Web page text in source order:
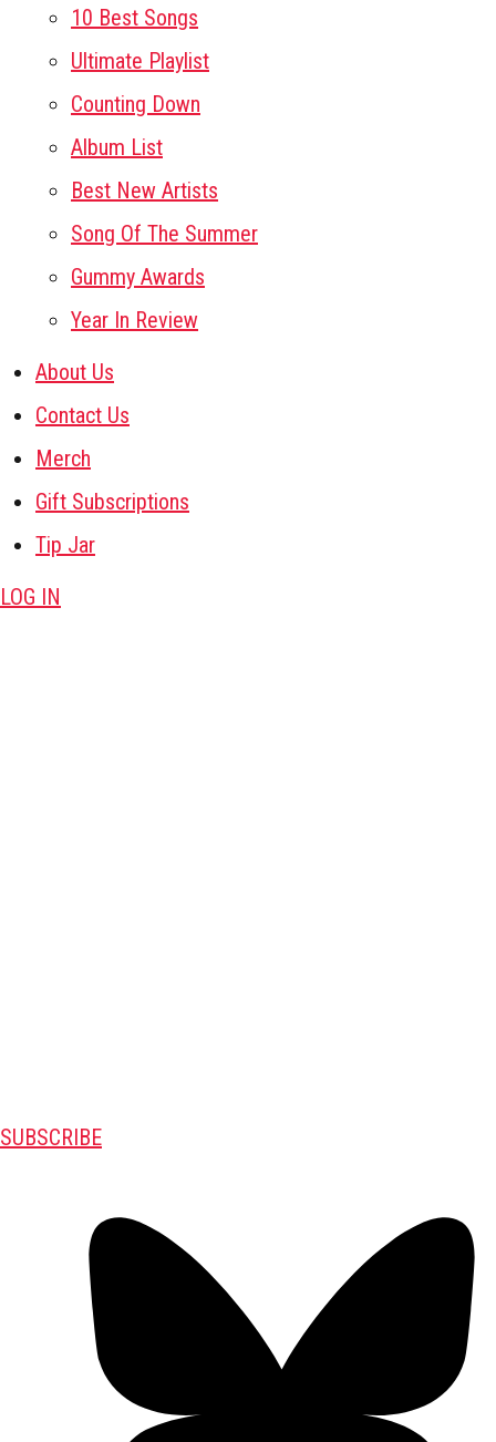
10 Best Songs
Ultimate Playlist
Counting Down
Album List
Best New Artists
Song Of The Summer
Gummy Awards
Year In Review
About Us
Contact Us
Merch
Gift Subscriptions
Tip Jar
LOG IN
SUBSCRIBE